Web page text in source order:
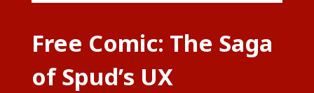
Free Comic: The Saga
of Spud’s UX